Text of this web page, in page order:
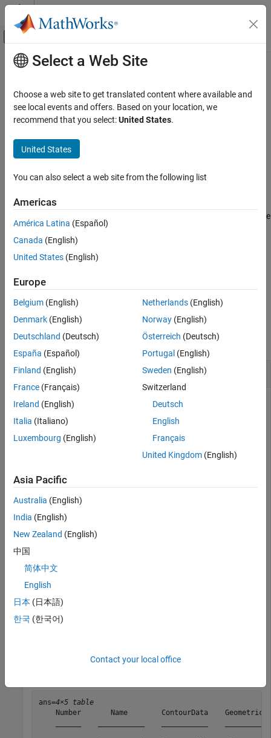
Skip to content
Off-Canvas Navigation Menu Toggle
Documentation Home
Image Processing Toolbox
Import, Export, and Conversion
Read and Write Image Data from Files
ON THIS PAGE
Description
Examples
Input Arguments
Output Arguments
Extended Capabilities
Version History
Main Content
convertToInfo
Write ROI data to DICOM metadata
Syntax
Description
info= convertToInfo(
RT structure set file by using the region of interest (ROI) data in the
dicomContoursobjectcontour
property ofcontour
contour modules of the original DICOM metadata used to create
example
Examples
collapse all
Export ROI Data to DICOM-RT Structure Set
Add an ROI contour sequence to existing ROI data, and then
export the new ROI data to the DICOM-RT structure set
format.
file.
info = dicominfo(
dicomContours
contourIn = dicomContours(info);
contourIn.ROIs
ans=4×5 table
Number       Name        ContourData
Select a Web Site
Choose a web site to get translated content where available and
see local events and offers. Based on your location, we
recommend that you select:United States.
United States
You can also select a web site from the following list
Americas
América Latina (Español)
Canada (English)
United States (English)
Europe
Belgium (English)
Denmark (English)
Deutschland (Deutsch)
España (Español)
Finland (English)
France (Français)
Ireland (English)
Italia (Italiano)
Luxembourg (English)
Netherlands(English)
Norway(English)
Österreich (Deutsch)
Portugal (English)
Sweden (English)
Switzerland
Deutsch
English
Français
United Kingdom(English)
Asia Pacific
Australia (English)
India (English)
New Zealand (English)
中国
简体中文
English
日本 (日本語)
한국 (한국어)
Contact your local office